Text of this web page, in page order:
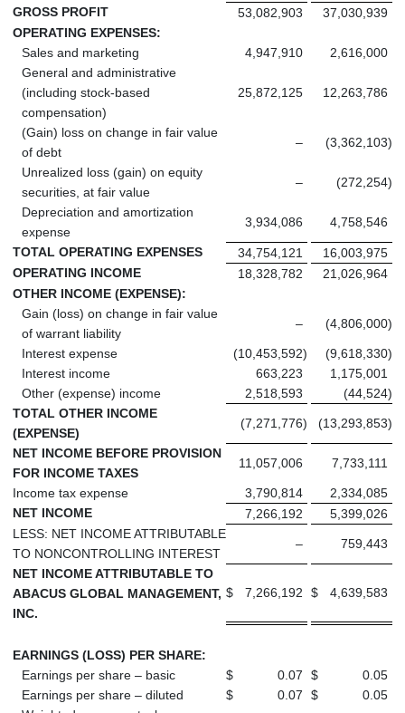
GROSS PROFIT 53,082,903
37,030,939
OPERATING EXPENSES:
Sales and marketing
4,947,910
2,616,000
General and administrative
(including stock-based
compensation)
25,872,125 12,263,786
(Gain) loss on change in fair value
of debt
– (3,362,103)
Unrealized loss (gain) on equity
securities, at fair value
– (272,254)
Depreciation and amortization
expense
3,934,086 4,758,546
TOTAL OPERATING EXPENSES 34,754,121
16,003,975
OPERATING INCOME
18,328,782
21,026,964
OTHER INCOME (EXPENSE):
Gain (loss) on change in fair value
of warrant liability
– (4,806,000)
Interest expense (10,453,592) (9,618,330)
Interest income
663,223
1,175,001
Other (expense) income
2,518,593 (44,524)
TOTAL OTHER INCOME
(EXPENSE)
(7,271,776) (13,293,853)
NET INCOME BEFORE PROVISION
FOR INCOME TAXES
11,057,006 7,733,111
Income tax expense 3,790,814
2,334,085
NET INCOME
7,266,192
5,399,026
LESS: NET INCOME ATTRIBUTABLE
TO NONCONTROLLING INTEREST
– 759,443
NET INCOME ATTRIBUTABLE TO
ABACUS GLOBAL MANAGEMENT,
INC.
$ 7,266,192 $ 4,639,583
EARNINGS (LOSS) PER SHARE:
Earnings per share – basic
$ 0.07 $
0.05
Earnings per share – diluted
$ 0.07 $
0.05